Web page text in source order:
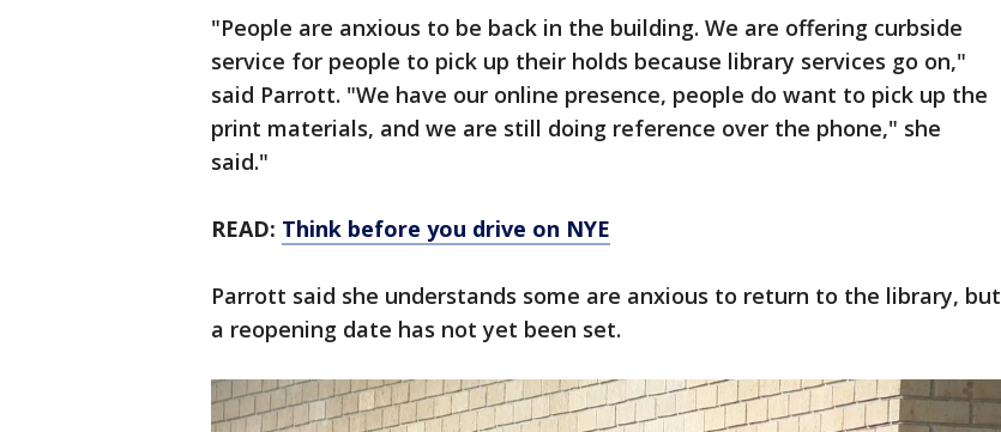
"People are anxious to be back in the building. We are offering curbside
service for people to pick up their holds because library services go on,"
said Parrott. "We have our online presence, people do want to pick up the
print materials, and we are still doing reference over the phone," she
said."
READ: Think before you drive on NYE
Parrott said she understands some are anxious to return to the library, but
a reopening date has not yet been set.